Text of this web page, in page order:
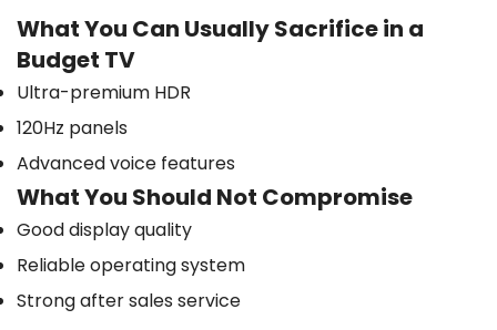
What You Can Usually Sacrifice in a
Budget TV
Ultra-premium HDR
120Hz panels
Advanced voice features
What You Should Not Compromise
Good display quality
Reliable operating system
Strong after sales service